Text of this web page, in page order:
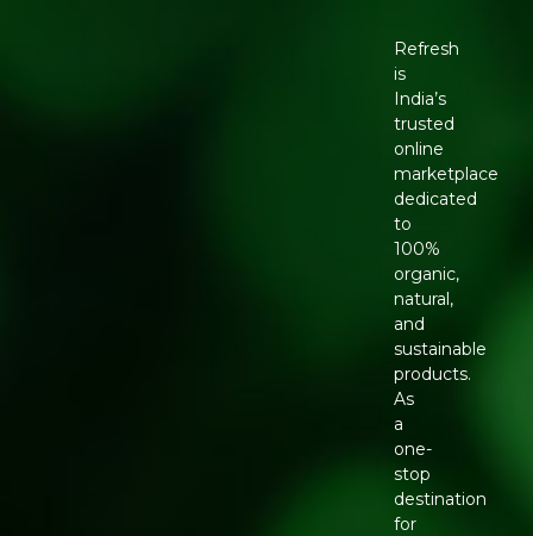
Refresh
is
India’s
trusted
online
marketplace
dedicated
to
100%
organic,
natural,
and
sustainable
products.
As
a
one-
stop
destination
for